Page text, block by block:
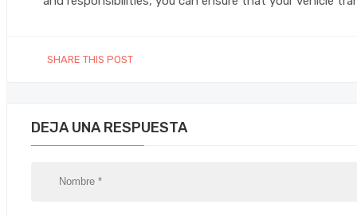
SHARE THIS POST
DEJA UNA RESPUESTA